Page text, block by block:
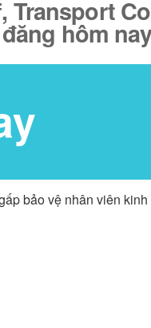
Transport
hôm
bảo vệ nhân viên